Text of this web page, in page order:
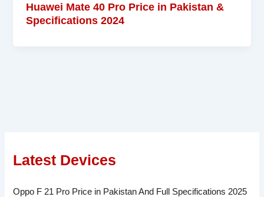
Huawei Mate 40 Pro Price in Pakistan &
Specifications 2024
Latest Devices
Oppo F 21 Pro Price in Pakistan And Full Specifications 2025